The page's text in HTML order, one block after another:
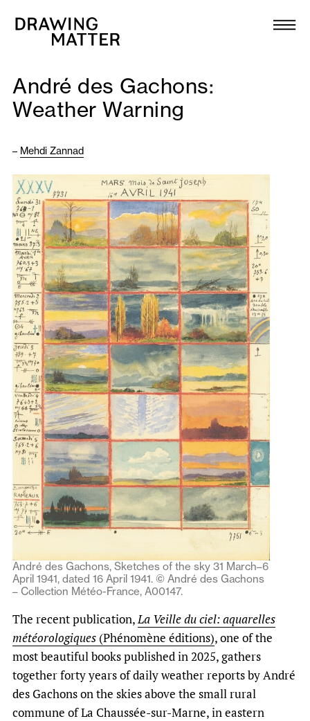
Collection
DMJournal
Programme
Publications
About
Newsletter
André des Gachons:
Weather Warning
– Mehdi Zannad
André des Gachons, Sketches of the sky 31 March–6
April 1941, dated 16 April 1941. © André des Gachons
– Collection Météo-France, A00147.
The recent publication,La Veille du ciel: aquarelles
météorologiques (Phénomène éditions), one of the
most beautiful books published in 2025, gathers
together forty years of daily weather reports by André
des Gachons on the skies above the small rural
commune of La Chaussée-sur-Marne, in eastern